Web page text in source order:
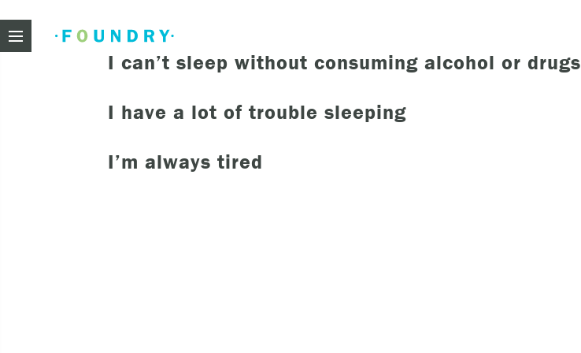
Need urgent help?
I can’t sleep without consuming alcohol or drugs
I have a lot of trouble sleeping
I’m always tired